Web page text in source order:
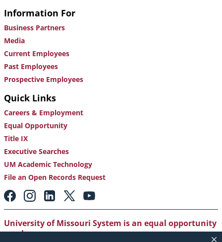
Information For
Business Partners
Media
Current Employees
Past Employees
Prospective Employees
Quick Links
Careers & Employment
Equal Opportunity
Title IX
Executive Searches
UM Academic Technology
File an Open Records Request
Footer:
Social
Media
Links
University of Missouri System is an equal opportunity
employer.